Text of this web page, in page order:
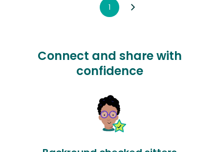
1
Connect and share with
confidence